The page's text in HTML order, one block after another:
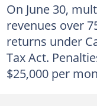
On June 30,
revenues over
returns under
Tax Act.
$25,000 per